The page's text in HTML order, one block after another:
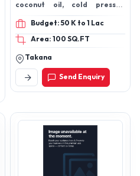
coconut oil, cold pressed
almond oil, paan jaggery,
kashmiri mamra almond
Budget: 50 K to 1 Lac
Area: 100 SQ.FT
Takana
Send Enquiry